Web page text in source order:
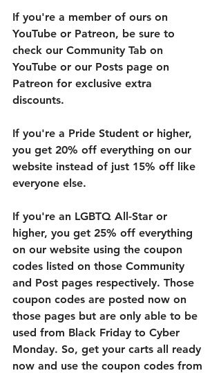
If you're a member of ours on
YouTube or Patreon, be sure to
check our Community Tab on
YouTube or our Posts page on
Patreon for exclusive extra
discounts.
If you're a Pride Student or higher,
you get 20% off everything on our
website instead of just 15% off like
everyone else.
If you're an LGBTQ All-Star or
higher, you get 25% off everything
on our website using the coupon
codes listed on those Community
and Post pages respectively. Those
coupon codes are posted now on
those pages but are only able to be
used from Black Friday to Cyber
Monday. So, get your carts all ready
now and use the coupon codes from